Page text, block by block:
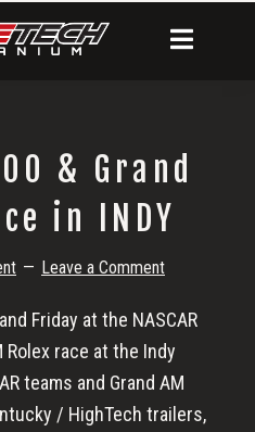
& Grand
in INDY
Leave a Comment
Friday at the NASCAR
Rolex race at the Indy
teams and Grand AM
/ HighTech trailers,